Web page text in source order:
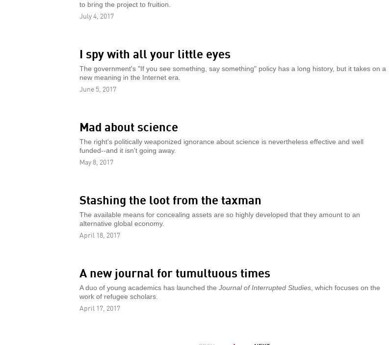
to bring the project to fruition.
July 4, 2017
I spy with all your little eyes
The government's "If you see something, say something" policy has a long history, but it takes on a
new meaning in the Internet era.
June 5, 2017
Mad about science
The right's politically weaponized ignorance about science is nevertheless effective and well
funded--and it isn't going away.
May 8, 2017
Stashing the loot from the taxman
The available means for concealing assets are so highly developed that they amount to an
alternative global economy.
April 18, 2017
A new journal for tumultuous times
A duo of young academics has launched the Journal of Interrupted Studies , which focuses on the
work of refugee scholars.
April 17, 2017